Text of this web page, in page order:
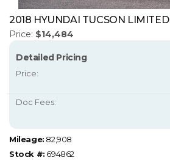
2018 HYUNDAI TUCSON LIMITED
Price: $14,484
Detailed Pricing
Price:
Doc Fees:
Mileage: 82,908
Stock #: 694862